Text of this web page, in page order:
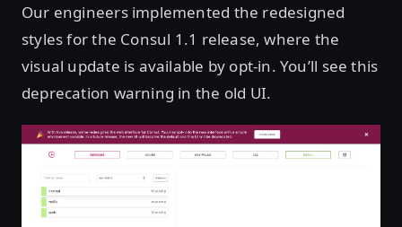
Our engineers implemented the redesigned
styles for the Consul 1.1 release, where the
visual update is available by opt-in. You’ll see this
deprecation warning in the old UI.